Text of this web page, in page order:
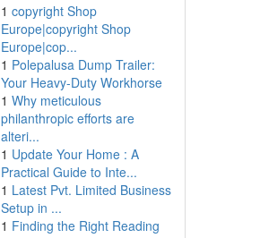
1 copyright Shop
Europe|copyright Shop
Europe|cop...
1 Polepalusa Dump Trailer:
Your Heavy-Duty Workhorse
1 Why meticulous
philanthropic efforts are
alteri...
1 Update Your Home : A
Practical Guide to Inte...
1 Latest Pvt. Limited Business
Setup in ...
1 Finding the Right Reading